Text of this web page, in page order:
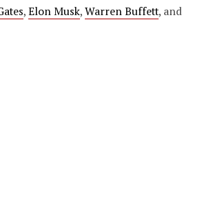
,Elon Musk,Warren Buffett, and